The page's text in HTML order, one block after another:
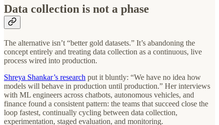
Data collection is not a phase
The alternative isn’t “better gold datasets.” It’s abandoning the
concept entirely and treating data collection as a continuous, live
process wired into production.
Shreya Shankar’s research put it bluntly: “We have no idea how
models will behave in production until production.” Her interviews
with ML engineers across chatbots, autonomous vehicles, and
finance found a consistent pattern: the teams that succeed close the
loop fastest, continually cycling between data collection,
experimentation, staged evaluation, and monitoring.